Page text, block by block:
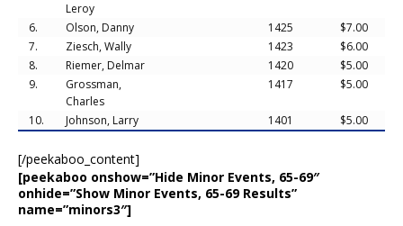
Leroy
6. Olson, Danny 1425
$7.00
7.
Ziesch, Wally 1423
$6.00
8.
Riemer, Delmar 1420
$5.00
9.
Grossman,
Charles
1417 $5.00
10. Johnson, Larry 1401 $5.00
[/peekaboo_content]
[peekaboo onshow=”Hide Minor Events, 65-69″
onhide=”Show Minor Events, 65-69 Results”
name=”minors3″]